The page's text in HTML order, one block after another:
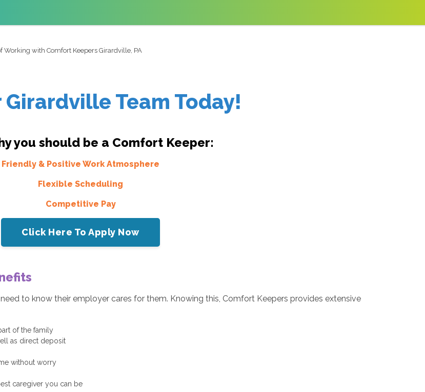
Working with Comfort Keepers Girardville, PA
Girardville Team Today!
you should be a Comfort Keeper:
Friendly & Positive Work Atmosphere
Flexible Scheduling
Competitive Pay
Click Here To Apply Now
to know their employer cares for them. Knowing this, Comfort Keepers provides extensive
of the family
as direct deposit
without worry
caregiver you can be